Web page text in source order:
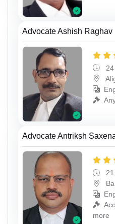
Advocate Ashish Raghav
Advocate Antriksh
more